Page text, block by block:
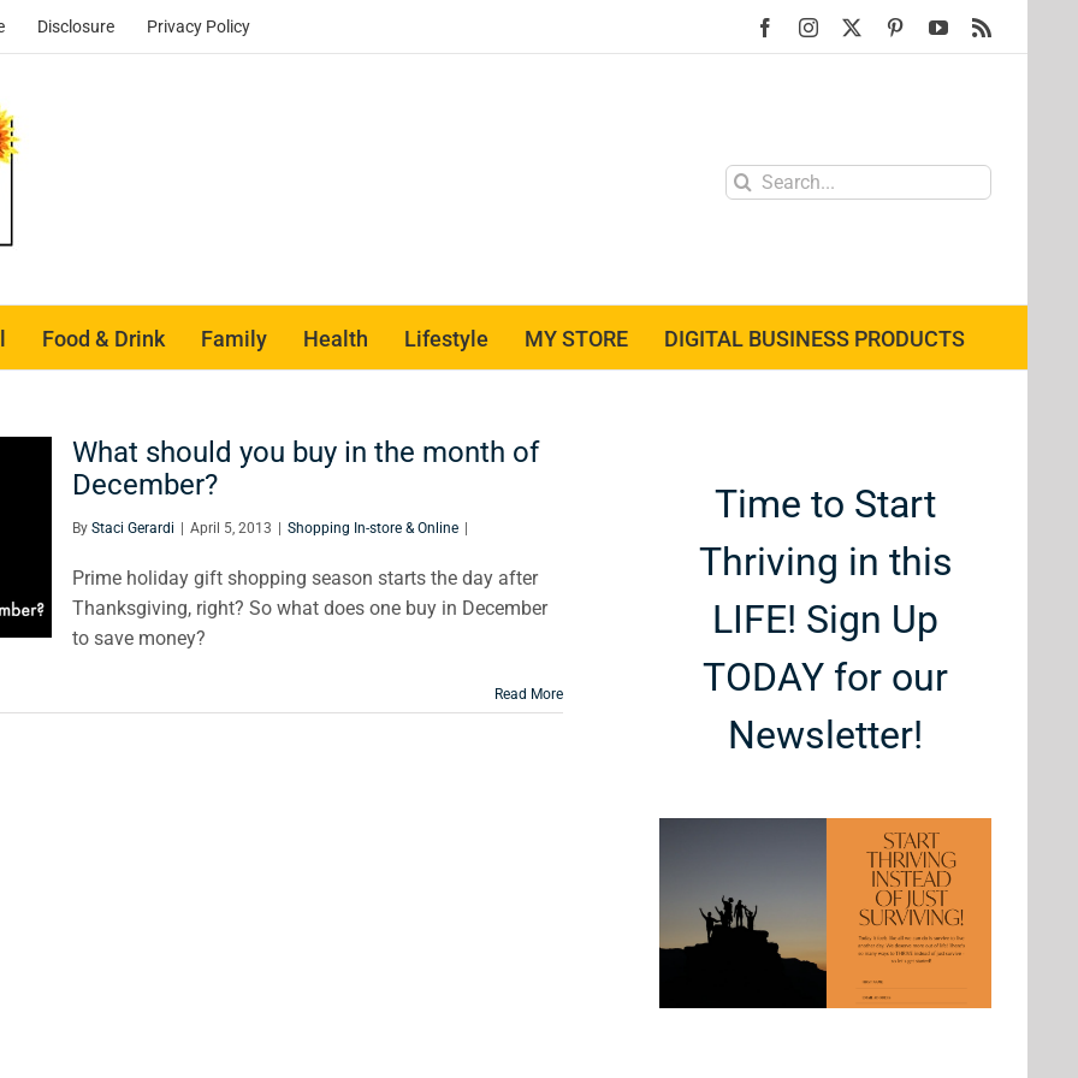
Disclosure Privacy Policy FacebookInstagram PinterestYouTube
Search
Food & Drink Family Health Lifestyle MY STORE DIGITAL BUSINESS PRODUCTS
What should you buy in the month of
December?
By Staci Gerardi April 5, 2013 Shopping In-store & Online
Prime holiday gift shopping season starts the day after
Thanksgiving, right? So what does one buy in December
to save money?
Read More
Time to Start
Thriving in this
LIFE! Sign Up
TODAY for our
Newsletter!